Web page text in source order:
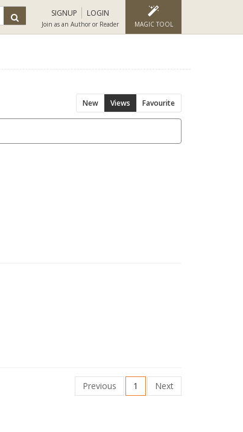
SIGNUP LOGIN
Join as an Author or Reader MAGIC TOOL
New Views Favourite
Previous 1 Next